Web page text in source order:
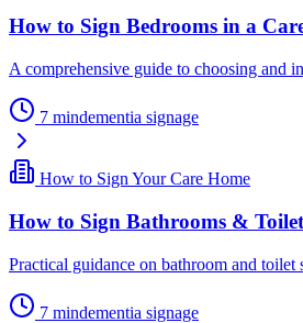
How to Sign Bedrooms in a
A comprehensive guide to choosing and
7 mindementia signage
How to Sign Your Care Home
How to Sign Bathrooms &
Practical guidance on bathroom and
7 mindementia signage